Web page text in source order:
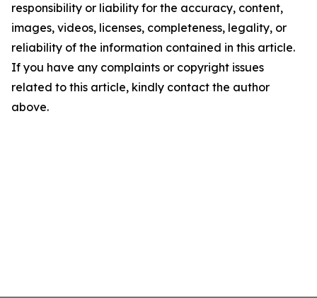
responsibility or liability for the accuracy, content,
images, videos, licenses, completeness, legality, or
reliability of the information contained in this article.
If you have any complaints or copyright issues
related to this article, kindly contact the author
above.